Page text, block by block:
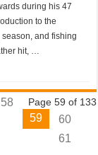
during his 47
to the
and fishing
hit, …
Page 59 of 133
58
59
60
61